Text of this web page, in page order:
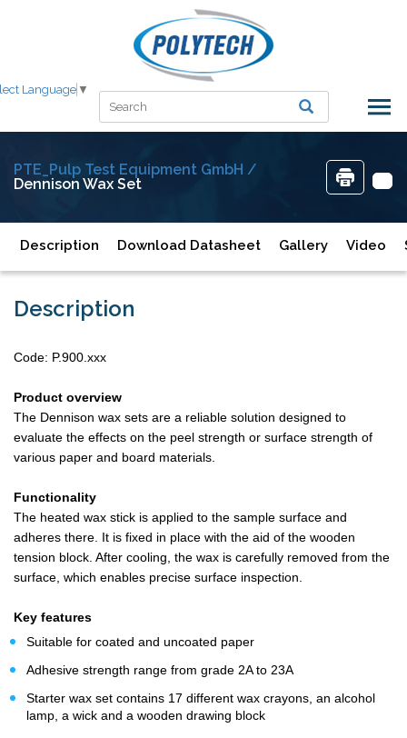
Language ▼
PTE_Pulp Test Equipment GmbH /
Dennison Wax Set
Description Download Datasheet Gallery Video
Description
Code: P.900.xxx
Product overview
The Dennison wax sets are a reliable solution designed to
evaluate the effects on the peel strength or surface strength of
various paper and board materials.
Functionality
The heated wax stick is applied to the sample surface and
adheres there. It is fixed in place with the aid of the wooden
tension block. After cooling, the wax is carefully removed from the
surface, which enables precise surface inspection.
Key features
Suitable for coated and uncoated paper
Adhesive strength range from grade 2A to 23A
Starter wax set contains 17 different wax crayons, an alcohol
lamp, a wick and a wooden drawing block